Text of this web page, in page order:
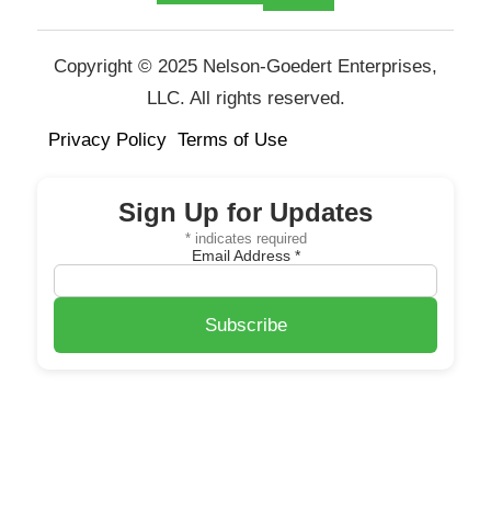
Copyright © 2025 Nelson-Goedert Enterprises,
LLC. All rights reserved.
Privacy Policy Terms of Use
Sign Up for Updates
*indicates required
Email Address *